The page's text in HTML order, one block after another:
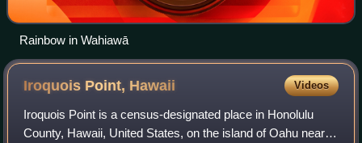
Rainbow in Wahiawā
Iroquois Point, Hawaii Videos
Iroquois Point is a census-designated place in Honolulu
County, Hawaii, United States, on the island of Oahu near